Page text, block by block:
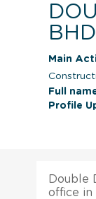
Main
Full
Profile
Double
office in